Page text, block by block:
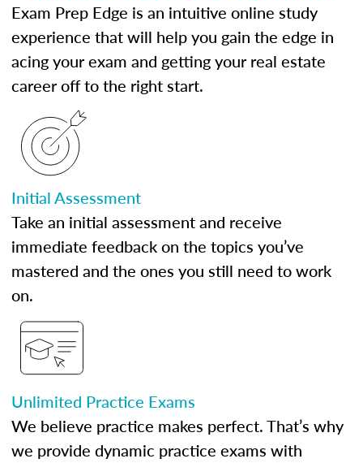
Exam Prep Edge is an intuitive online study
experience that will help you gain the edge in
acing your exam and getting your real estate
career off to the right start.
Initial Assessment
Take an initial assessment and receive
immediate feedback on the topics you’ve
mastered and the ones you still need to work
on.
Unlimited Practice Exams
We believe practice makes perfect. That’s why
we provide dynamic practice exams with